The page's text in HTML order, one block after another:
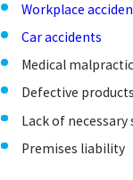
Workplace
Car accidents
Medical
Defective products
Lack of
Premises liability